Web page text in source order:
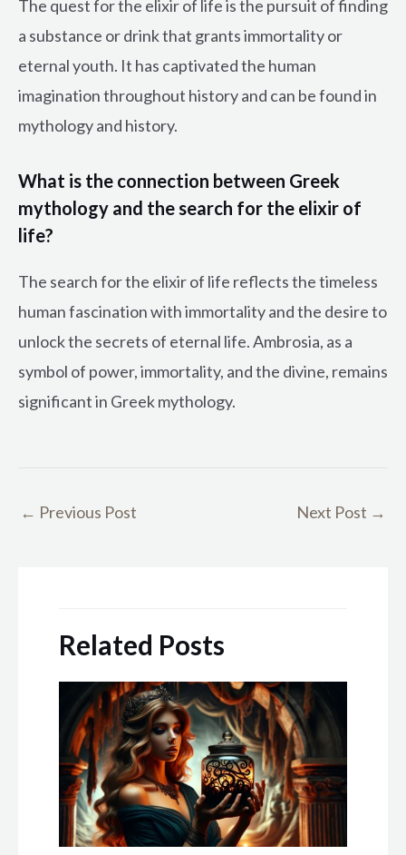
The quest for the elixir of life is the pursuit of finding
a substance or drink that grants immortality or
eternal youth. It has captivated the human
imagination throughout history and can be found in
mythology and history.
What is the connection between Greek
mythology and the search for the elixir of
life?
The search for the elixir of life reflects the timeless
human fascination with immortality and the desire to
unlock the secrets of eternal life. Ambrosia, as a
symbol of power, immortality, and the divine, remains
significant in Greek mythology.
← Previous Post Next Post →
Related Posts